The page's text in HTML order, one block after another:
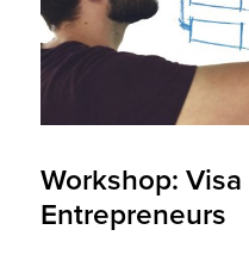
Workshop:
Entrepreneurs